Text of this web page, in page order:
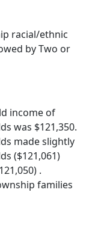
racial/ethnic
by Two or
income of
was $121,350.
made slightly
($121,061)
.
families